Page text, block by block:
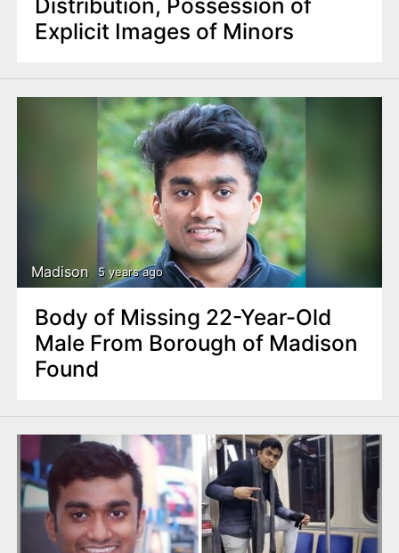
Distribution, Possession of
Explicit Images of Minors
Madison 5 years ago
Body of Missing 22-Year-Old
Male From Borough of Madison
Found